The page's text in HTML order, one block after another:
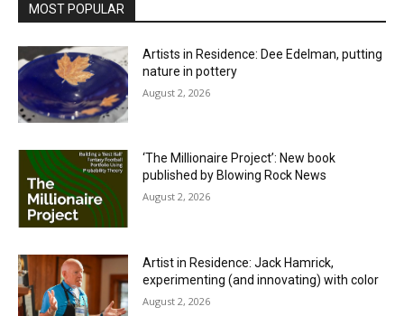
MOST POPULAR
Artists in Residence: Dee Edelman, putting
nature in pottery
August 2, 2026
‘The Millionaire Project’: New book
published by Blowing Rock News
August 2, 2026
Artist in Residence: Jack Hamrick,
experimenting (and innovating) with color
August 2, 2026